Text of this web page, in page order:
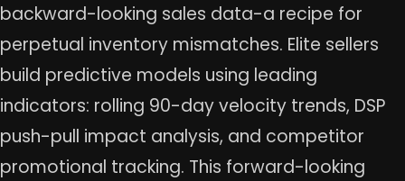
backward-looking sales data-a recipe for
perpetual inventory mismatches. Elite sellers
build predictive models using leading
indicators: rolling 90-day velocity trends, DSP
push-pull impact analysis, and competitor
promotional tracking. This forward-looking